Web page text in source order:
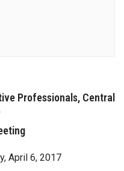
Professionals, Central
April 6, 2017